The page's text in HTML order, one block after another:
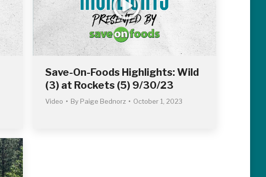
Save-On-Foods Highlights: Wild
(3) at Rockets (5) 9/30/23
Video By Paige Bednorz October 1, 2023